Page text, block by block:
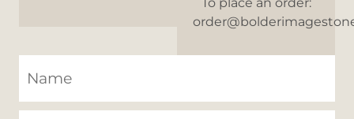
To place an order: